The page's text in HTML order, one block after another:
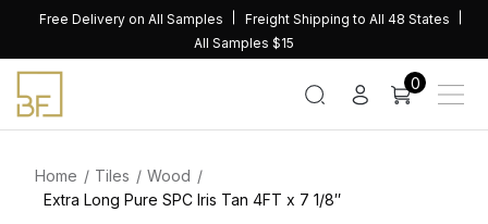
content
Free Delivery on All Samples
Freight Shipping to All 48 States
All Samples $15
0
Home Tiles
Wood
Extra Long Pure SPC Iris Tan 4FT x 7 1/8″